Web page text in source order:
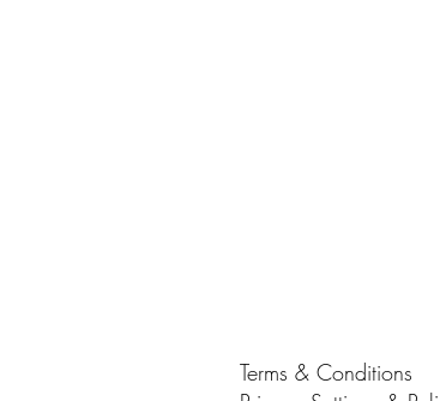
Terms & Conditions